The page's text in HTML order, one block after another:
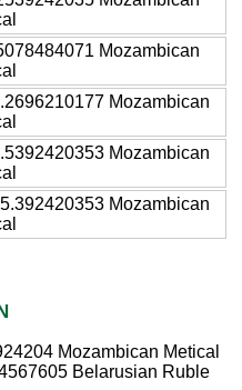
Mozambican
Mozambican
Mozambican
Mozambican
Mozambican Metical
Belarusian Ruble